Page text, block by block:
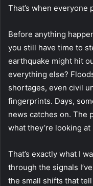
That’s when everyone
Before anything
you still have time to
earthquake might hit
everything else?
shortages, even civil
fingerprints. Days,
news catches on. The
what they’re looking
That’s exactly what I
through the signals
the small shifts that